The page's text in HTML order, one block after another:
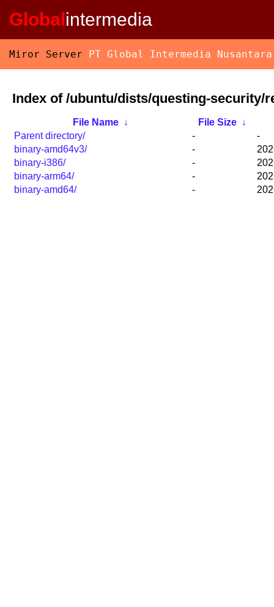
Globalintermedia
Miror Server PT Global Intermedia Nusantara
Index of /ubuntu/dists/questing-security/
File Name ↓ File Size
↓
Parent directory/
-
-
binary-amd64v3/
-
binary-i386/
-
binary-arm64/
-
binary-amd64/
-